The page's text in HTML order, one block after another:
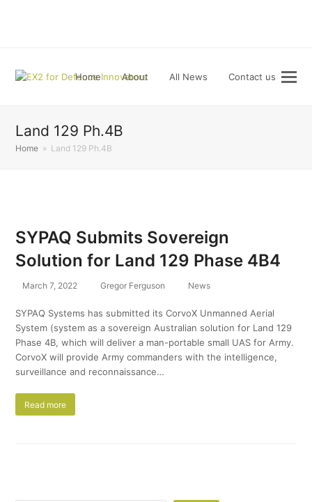
Home About All News Contact us
Land 129 Ph.4B
Home » Land 129 Ph.4B
SYPAQ Submits Sovereign
Solution for Land 129 Phase 4B4
March 7, 2022 Gregor Ferguson News
SYPAQ Systems has submitted its CorvoX Unmanned Aerial
System (system as a sovereign Australian solution for Land 129
Phase 4B, which will deliver a man-portable small UAS for Army.
CorvoX will provide Army commanders with the intelligence,
surveillance and reconnaissance…
Read more